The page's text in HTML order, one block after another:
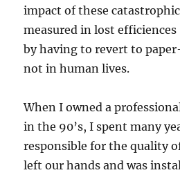
impact of these
measured in lost
by having to revert to
not in human lives.
When I owned a
in the 90’s, I spent many
responsible for the quality
left our hands and was